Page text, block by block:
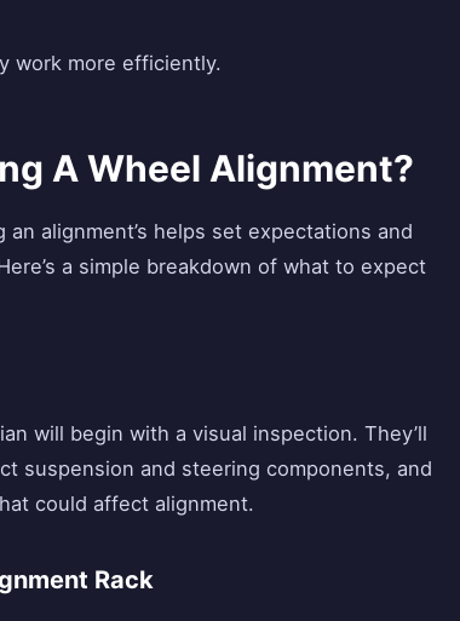
work more efficiently.
A Wheel Alignment?
alignment’s helps set expectations and
a simple breakdown of what to expect
will begin with a visual inspection. They’ll
suspension and steering components, and
could affect alignment.
Rack